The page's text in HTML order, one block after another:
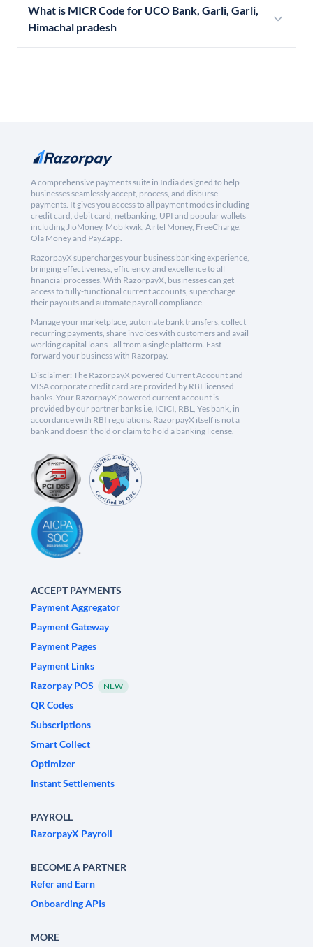
What is MICR Code for UCO Bank, Garli, Garli,
Himachal pradesh
A comprehensive payments suite in India designed to help
businesses seamlessly accept, process, and disburse
payments. It gives you access to all payment modes including
credit card, debit card, netbanking, UPI and popular wallets
including JioMoney, Mobikwik, Airtel Money, FreeCharge,
Ola Money and PayZapp.
RazorpayX supercharges your business banking experience,
bringing effectiveness, efficiency, and excellence to all
financial processes. With RazorpayX, businesses can get
access to fully-functional current accounts, supercharge
their payouts and automate payroll compliance.
Manage your marketplace, automate bank transfers, collect
recurring payments, share invoices with customers and avail
working capital loans - all from a single platform. Fast
forward your business with Razorpay.
Disclaimer: The RazorpayX powered Current Account and
VISA corporate credit card are provided by RBI licensed
banks. Your RazorpayX powered current account is
provided by our partner banks i.e, ICICI, RBL, Yes bank, in
accordance with RBI regulations. RazorpayX itself is not a
bank and doesn't hold or claim to hold a banking license.
ACCEPT PAYMENTS
Payment Aggregator
Payment Gateway
Payment Pages
Payment Links
Razorpay POS
NEW
QR Codes
Subscriptions
Smart Collect
Optimizer
Instant Settlements
PAYROLL
RazorpayX Payroll
BECOME A PARTNER
Refer and Earn
Onboarding APIs
MORE